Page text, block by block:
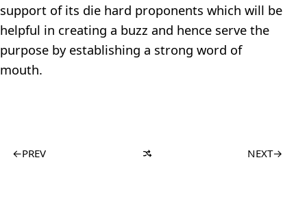
support of its die hard proponents which will be
helpful in creating a buzz and hence serve the
purpose by establishing a strong word of
mouth.
←PREV NEXT→